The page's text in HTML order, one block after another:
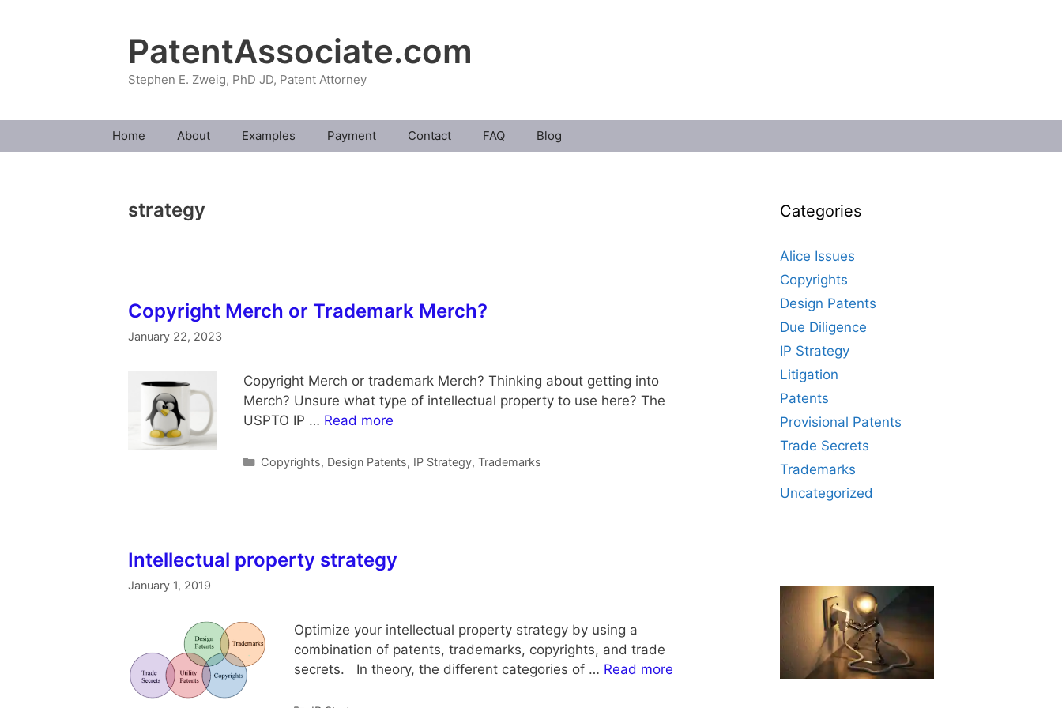
PatentAssociate.com
Stephen E. Zweig, PhD JD, Patent Attorney
Home About Examples Payment Contact FAQ Blog
strategy
Copyright Merch or Trademark Merch?
January 22, 2023
Copyright Merch or trademark Merch? Thinking about getting into
Merch? Unsure what type of intellectual property to use here? The
USPTO IP … Read more
Categories
Copyrights, Design Patents, IP Strategy, Trademarks
Intellectual property strategy
January 1, 2019
Optimize your intellectual property strategy by using a
combination of patents, trademarks, copyrights, and trade
secrets. In theory, the different categories of … Read more
Categories
Alice Issues
Copyrights
Design Patents
Due Diligence
IP Strategy
Litigation
Patents
Provisional Patents
Trade Secrets
Trademarks
Uncategorized